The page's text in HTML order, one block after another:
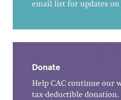
email list for updates
Donate
Help CAC continue our
tax-deductible donation.